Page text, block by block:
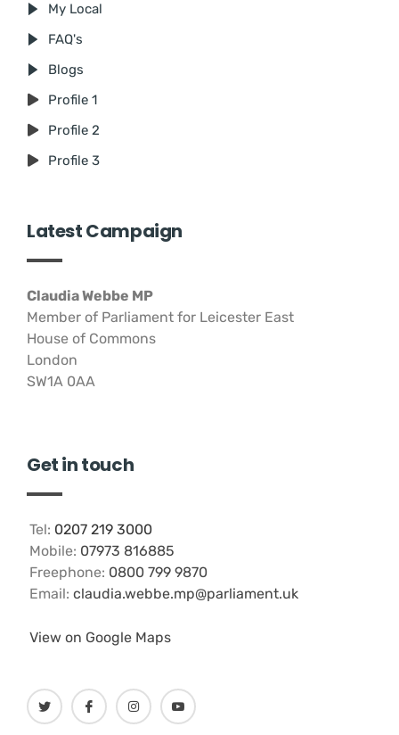
My Local
FAQ's
Blogs
Profile 1
Profile 2
Profile 3
Latest Campaign
Claudia Webbe MP
Member of Parliament for Leicester East
House of Commons
London
SW1A 0AA
Get in touch
Tel: 0207 219 3000
Mobile: 07973 816885
Freephone: 0800 799 9870
Email: claudia.webbe.mp@parliament.uk
View on Google Maps